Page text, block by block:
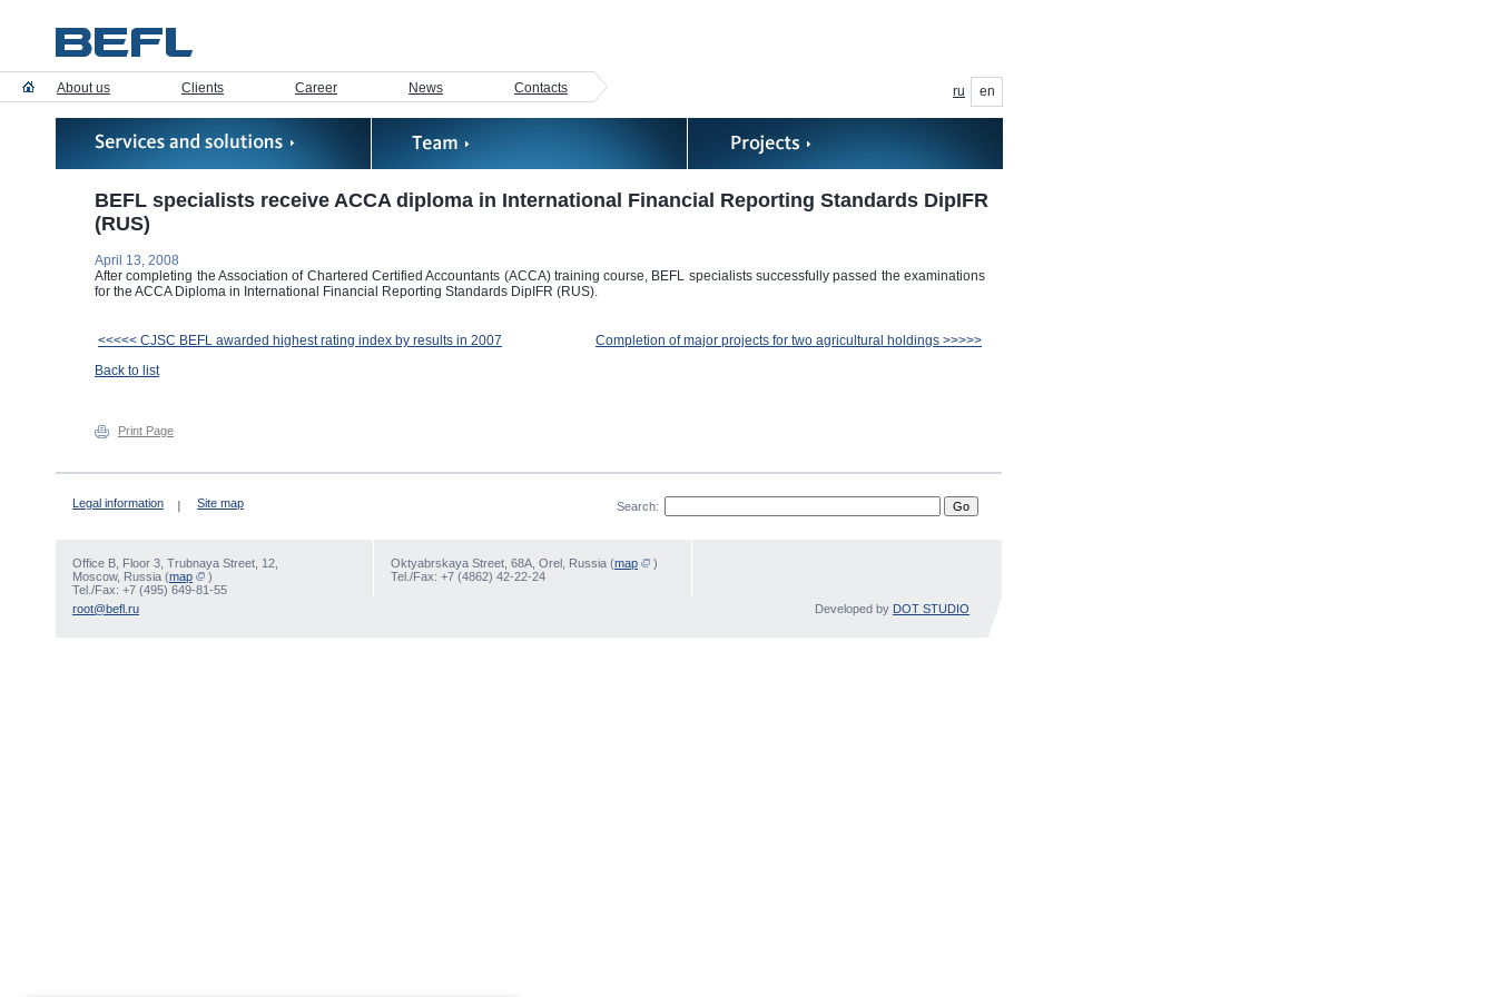
About us Clients Career News Contacts ru en
BEFL specialists receive ACCA diploma in International Financial Reporting Standards DipIFR
(RUS)
April 13, 2008
After completing the Association of Chartered Certified Accountants (ACCA) training course, BEFL specialists successfully passed the examinations
for the ACCA Diploma in International Financial Reporting Standards DipIFR (RUS).
<<<<< CJSC BEFL awarded highest rating index by results in 2007
Completion of major projects for two agricultural holdings >>>>>
Back to list
Print Page
Legal information Site map Search:
Office В, Floor 3, Trubnaya Street, 12,
Moscow, Russia (map
)
Tel./Fax: +7 (495) 649-81-55
Oktyabrskaya Street, 68А, Orel, Russia (map
)
Tel./Fax: +7 (4862) 42-22-24
root@befl.ru Developed by DOT STUDIO